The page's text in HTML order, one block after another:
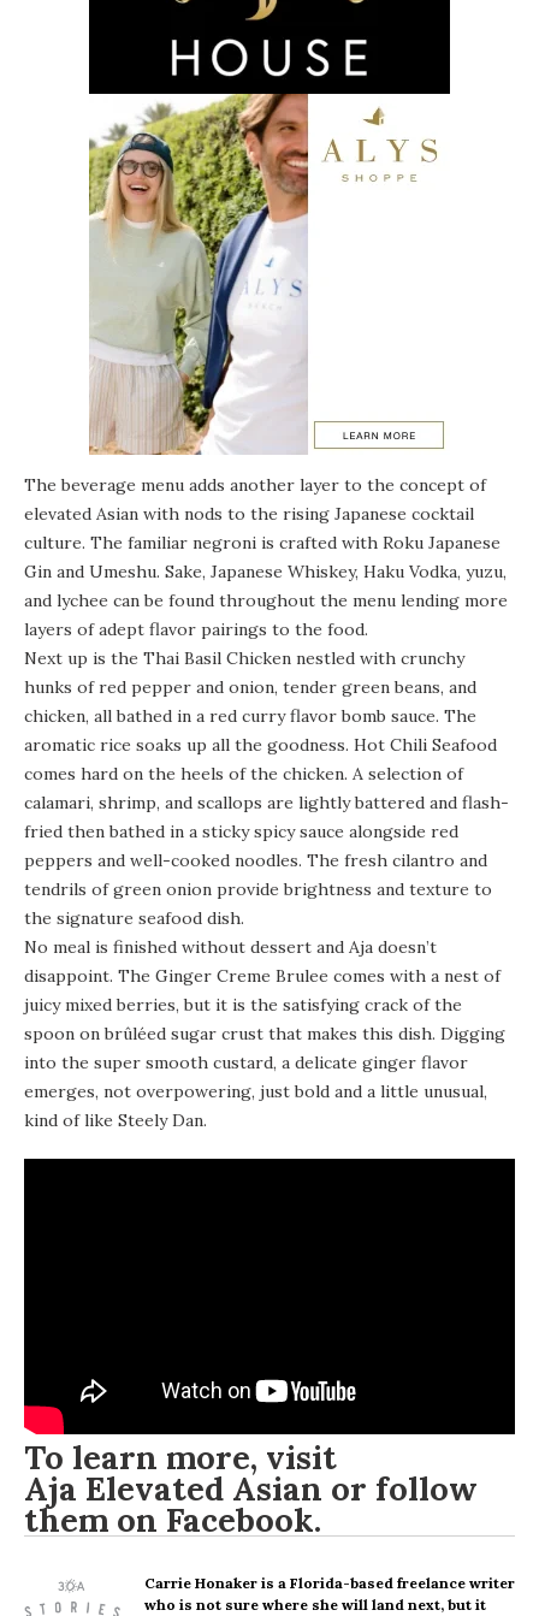
The beverage menu adds another layer to the concept of
elevated Asian with nods to the rising Japanese cocktail
culture. The familiar negroni is crafted with Roku Japanese
Gin and Umeshu. Sake, Japanese Whiskey, Haku Vodka, yuzu,
and lychee can be found throughout the menu lending more
layers of adept flavor pairings to the food.
Next up is the Thai Basil Chicken nestled with crunchy
hunks of red pepper and onion, tender green beans, and
chicken, all bathed in a red curry flavor bomb sauce. The
aromatic rice soaks up all the goodness. Hot Chili Seafood
comes hard on the heels of the chicken. A selection of
calamari, shrimp, and scallops are lightly battered and flash-
fried then bathed in a sticky spicy sauce alongside red
peppers and well-cooked noodles. The fresh cilantro and
tendrils of green onion provide brightness and texture to
the signature seafood dish.
No meal is finished without dessert and Aja doesn’t
disappoint. The Ginger Creme Brulee comes with a nest of
juicy mixed berries, but it is the satisfying crack of the
spoon on brûléed sugar crust that makes this dish. Digging
into the super smooth custard, a delicate ginger flavor
emerges, not overpowering, just bold and a little unusual,
kind of like Steely Dan.
To learn more, visit
Aja Elevated Asian or follow
them on Facebook.
Carrie Honaker is a Florida-based freelance writer
who is not sure where she will land next, but it